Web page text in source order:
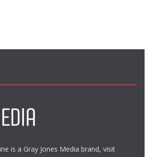
is a Gray Jones Media brand, visit